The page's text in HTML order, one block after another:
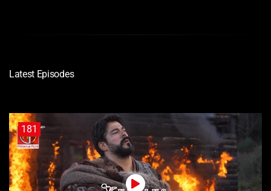
Latest Episodes
181